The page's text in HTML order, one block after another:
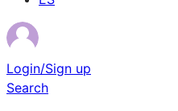
Login/Sign up
Search